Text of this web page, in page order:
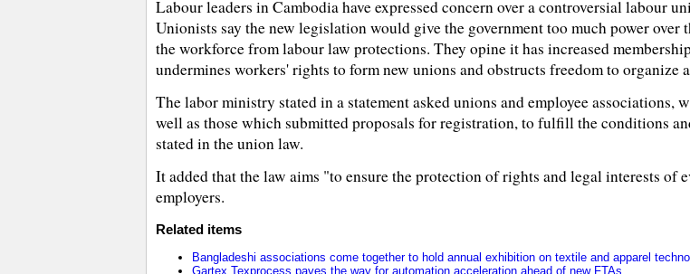
Labour leaders in Cambodia have expressed concern over a controversial labour
Unionists say the new legislation would give the government too much power
the workforce from labour law protections. They opine it has increased
undermines workers' rights to form new unions and obstructs freedom to organize
The labor ministry stated in a statement asked unions and employee associations,
well as those which submitted proposals for registration, to fulfill the conditions
stated in the union law.
It added that the law aims "to ensure the protection of rights and legal interests of
employers.
Related items
Bangladeshi associations come together to hold annual exhibition on textile and apparel
Gartex Texprocess paves the way for automation acceleration ahead of new FTAs